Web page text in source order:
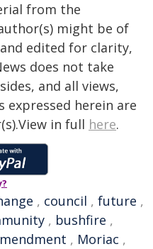
from the
might be of
edited for clarity,
does not take
and all views,
expressed herein are
in full here.
, council , future ,
, bushfire ,
, Moriac ,